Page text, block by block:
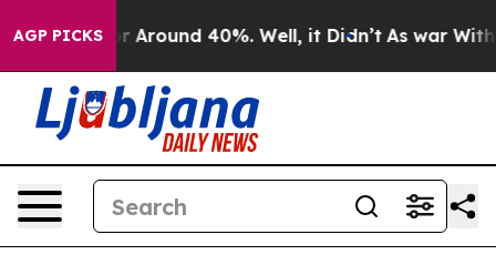
AGP PICKS
a Floor Around 40%. Well, it Didn’t As war With